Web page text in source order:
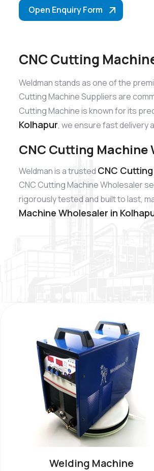
Open Enquiry Form
CNC Cutting
Weldman stands as one of the
Cutting Machine Suppliers are
Cutting Machine is known for its
Kolhapur, we ensure fast delivery
CNC Cutting Machine
Weldman is a trusted CNC
CNC Cutting Machine Wholesaler
rigorously tested and built to last,
Machine Wholesaler in
Welding Machine